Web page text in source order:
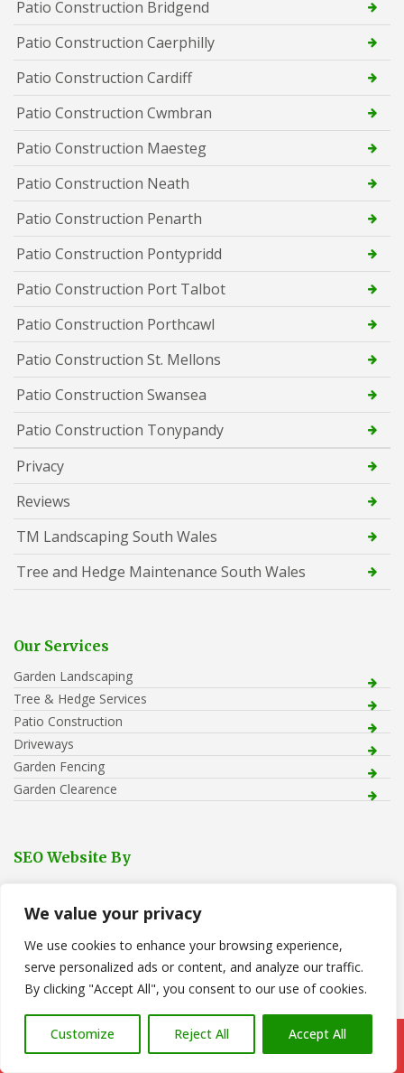
We value your privacy
We use cookies to enhance your browsing experience,
serve personalized ads or content, and analyze our traffic.
By clicking "Accept All", you consent to our use of cookies.
Customize Reject All Accept All
Patio Construction Bridgend
Patio Construction Caerphilly
Patio Construction Cardiff
Patio Construction Cwmbran
Patio Construction Maesteg
Patio Construction Neath
Patio Construction Penarth
Patio Construction Pontypridd
Patio Construction Port Talbot
Patio Construction Porthcawl
Patio Construction St. Mellons
Patio Construction Swansea
Patio Construction Tonypandy
Privacy
Reviews
TM Landscaping South Wales
Tree and Hedge Maintenance South Wales
Our Services
Garden Landscaping
Tree & Hedge Services
Patio Construction
Driveways
Garden Fencing
Garden Clearence
SEO Website By
Recent Posts
Call Us: 07766 547309